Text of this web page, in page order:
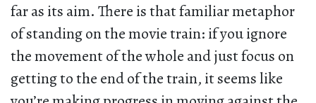
far as its aim. There is that familiar metaphor
of standing on the movie train: if you ignore
the movement of the whole and just focus on
getting to the end of the train, it seems like